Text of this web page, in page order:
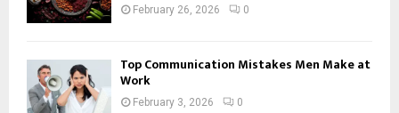
February 26, 2026 0
Top Communication Mistakes Men Make at
Work
February 3, 2026 0